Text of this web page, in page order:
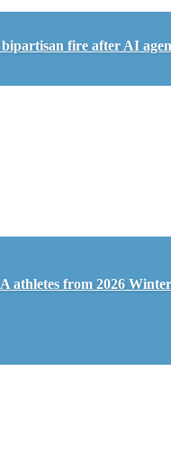
fire after AI
athletes from 2026 Winter